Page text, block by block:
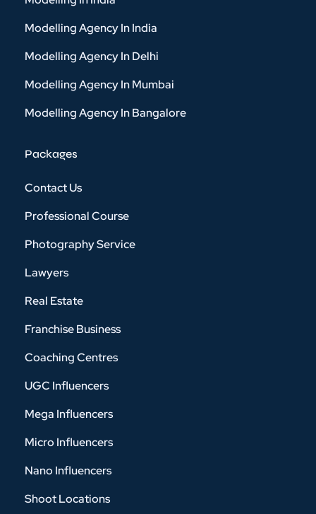
Modelling Agency In India
Modelling Agency In Delhi
Modelling Agency In Mumbai
Modelling Agency In Bangalore
Packages
Contact Us
Professional Course
Photography Service
Lawyers
Real Estate
Franchise Business
Coaching Centres
UGC Influencers
Mega Influencers
Micro Influencers
Nano Influencers
Shoot Locations